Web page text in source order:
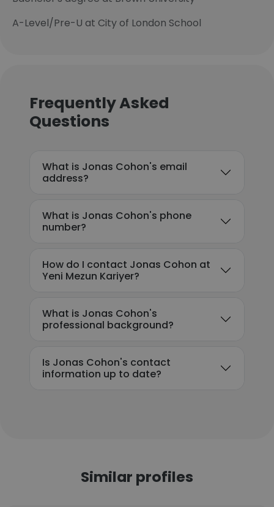
A-Level/Pre-U at City of London School
Frequently Asked
Questions
What is Jonas Cohon's email
address?
What is Jonas Cohon's phone
number?
How do I contact Jonas Cohon at
Yeni Mezun Kariyer?
What is Jonas Cohon's
professional background?
Is Jonas Cohon's contact
information up to date?
Similar profiles